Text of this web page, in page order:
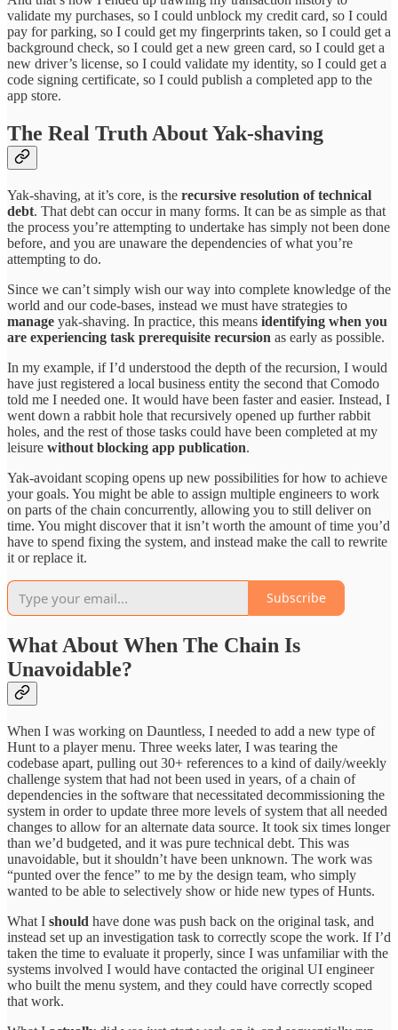
validate my purchases, so I could unblock my credit card, so I could
pay for parking, so I could get my fingerprints taken, so I could get a
background check, so I could get a new green card, so I could get a
new driver’s license, so I could validate my identity, so I could get a
code signing certificate, so I could publish a completed app to the
app store.
The Real Truth About Yak-shaving
Yak-shaving, at it’s core, is the recursive resolution of technical
debt. That debt can occur in many forms. It can be as simple as that
the process you’re attempting to undertake has simply not been done
before, and you are unaware the dependencies of what you’re
attempting to do.
Since we can’t simply wish our way into complete knowledge of the
world and our code-bases, instead we must have strategies to
manage yak-shaving. In practice, this means identifying when you
are experiencing task prerequisite recursion as early as possible.
In my example, if I’d understood the depth of the recursion, I would
have just registered a local business entity the second that Comodo
told me I needed one. It would have been faster and easier. Instead, I
went down a rabbit hole that recursively opened up further rabbit
holes, and the rest of those tasks could have been completed at my
leisure without blocking app publication.
Yak-avoidant scoping opens up new possibilities for how to achieve
your goals. You might be able to assign multiple engineers to work
on parts of the chain concurrently, allowing you to still deliver on
time. You might discover that it isn’t worth the amount of time you’d
have to spend fixing the system, and instead make the call to rewrite
it or replace it.
Subscribe
What About When The Chain Is
Unavoidable?
When I was working on Dauntless, I needed to add a new type of
Hunt to a player menu. Three weeks later, I was tearing the
codebase apart, pulling out 30+ references to a kind of daily/weekly
challenge system that had not been used in years, of a chain of
dependencies in the software that necessitated decommissioning the
system in order to update three more levels of system that all needed
changes to allow for an alternate data source. It took six times longer
than we’d budgeted, and it was pure technical debt. This was
unavoidable, but it shouldn’t have been unknown. The work was
“punted over the fence” to me by the design team, who simply
wanted to be able to selectively show or hide new types of Hunts.
What I should have done was push back on the original task, and
instead set up an investigation task to correctly scope the work. If I’d
taken the time to evaluate it properly, since I was unfamiliar with the
systems involved I would have contacted the original UI engineer
who built the menu system, and they could have correctly scoped
that work.